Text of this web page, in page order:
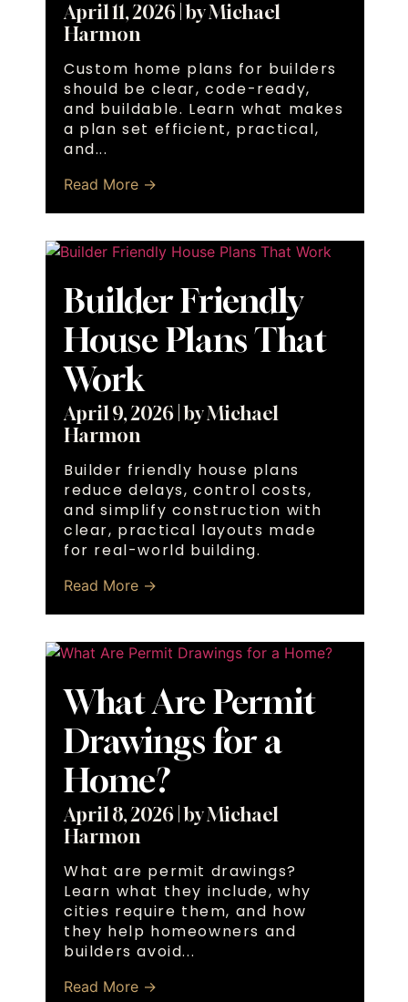
April 11, 2026 |by Michael
Harmon
Custom home plans for builders
should be clear, code-ready,
and buildable. Learn what makes
a plan set efficient, practical,
and...
Read More →
Builder Friendly
House Plans That
Work
April 9, 2026 |by Michael
Harmon
Builder friendly house plans
reduce delays, control costs,
and simplify construction with
clear, practical layouts made
for real-world building.
Read More →
What Are Permit
Drawings for a
Home?
April 8, 2026 |by Michael
Harmon
What are permit drawings?
Learn what they include, why
cities require them, and how
they help homeowners and
builders avoid...
Read More →